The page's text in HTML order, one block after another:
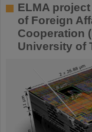
ELMA
of Foreign
Cooperation
University of